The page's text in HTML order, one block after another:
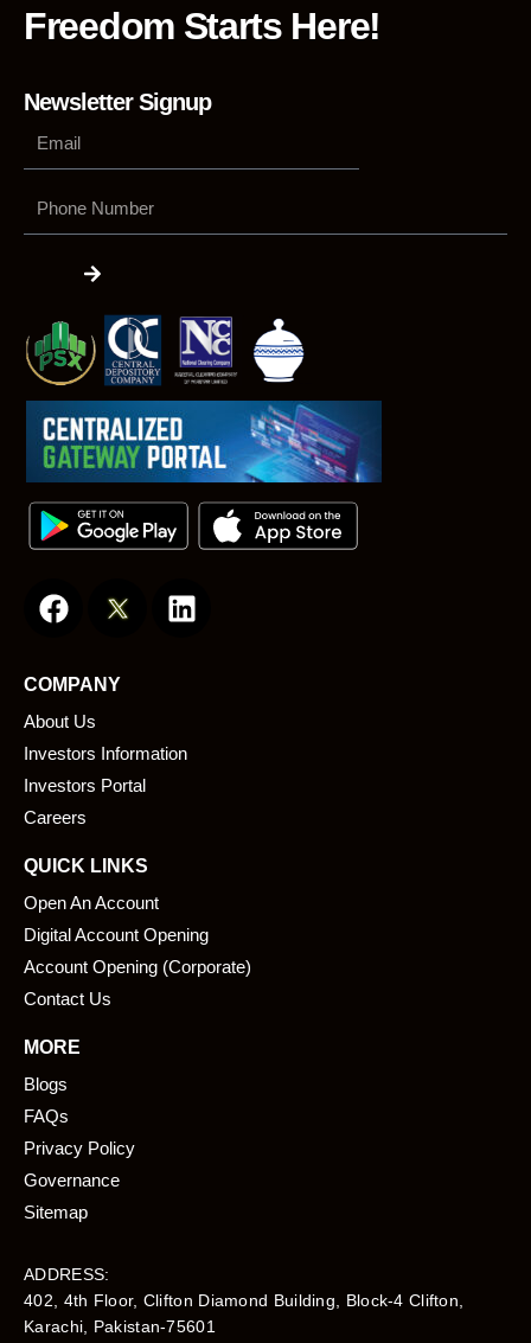
Freedom Starts Here!
Newsletter Signup
Number
a
e
b
o
o
k
i
i
COMPANY
About Us
Investors Information
Investors Portal
Careers
QUICK LINKS
Open An Account
Digital Account Opening
Account Opening (Corporate)
Contact Us
MORE
Blogs
FAQs
Privacy Policy
Governance
Sitemap
ADDRESS:
402, 4th Floor, Clifton Diamond Building, Block-4 Clifton,
Karachi, Pakistan-75601​